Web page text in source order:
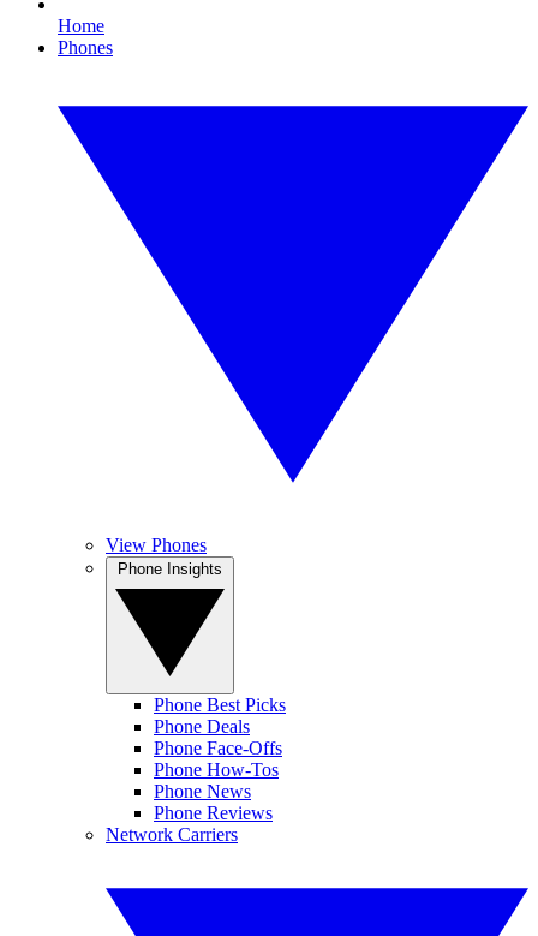
Home
Phones
View Phones
Phone Best Picks
Phone Deals
Phone Face-Offs
Phone How-Tos
Phone News
Phone Reviews
Network Carriers